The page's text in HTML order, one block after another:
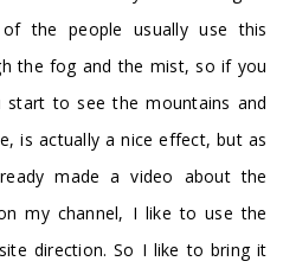
the people usually use this
the fog and the mist, so if you
to see the mountains and
is actually a nice effect, but as
made a video about the
my channel, I like to use the
direction. So I like to bring it